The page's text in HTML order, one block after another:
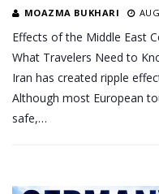
MOAZMA BUKHARI
Effects of the Middle East
What Travelers Need to
Iran has created ripple
Although most European
safe,…